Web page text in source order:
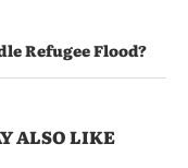
Refugee Flood?
ALSO LIKE